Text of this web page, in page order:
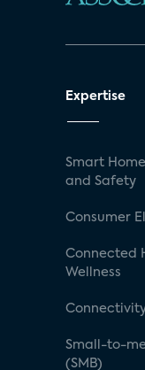
Expertise
Smart
and Safety
Consumer
Connected
Wellness
Small-to-
(SMB)